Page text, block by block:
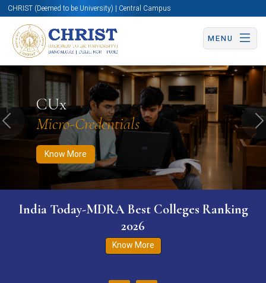
CHRIST (Deemed to be University) | Central Campus
MENU
CUx
Micro-Credentials
Know More
Know More Apply Now Apply Now
Previous
India Today-MDRA Best Colleges Ranking
2026
Know More